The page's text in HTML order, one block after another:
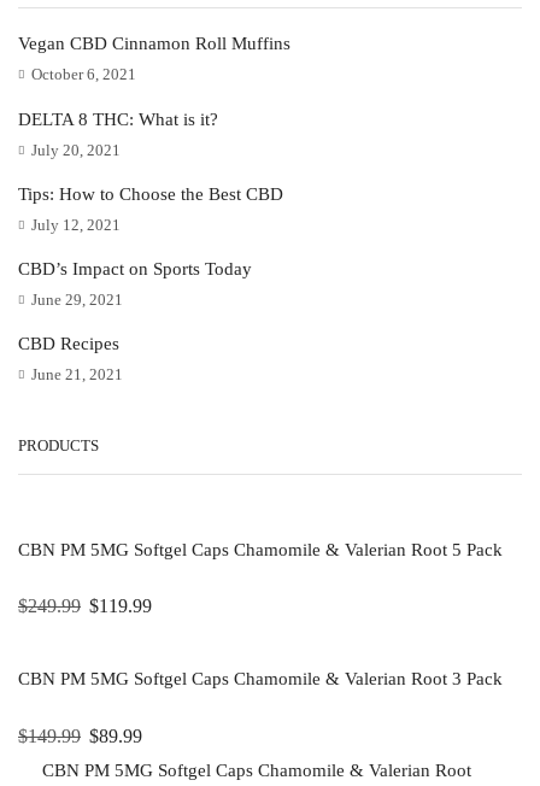
Vegan CBD Cinnamon Roll Muffins
October 6, 2021
DELTA 8 THC: What is it?
July 20, 2021
Tips: How to Choose the Best CBD
July 12, 2021
CBD’s Impact on Sports Today
June 29, 2021
CBD Recipes
June 21, 2021
PRODUCTS
CBN PM 5MG Softgel Caps Chamomile & Valerian Root 5 Pack
$249.99 $119.99
CBN PM 5MG Softgel Caps Chamomile & Valerian Root 3 Pack
$149.99 $89.99
CBN PM 5MG Softgel Caps Chamomile & Valerian Root